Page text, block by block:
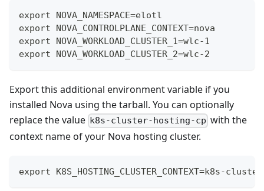
export NOVA_NAMESPACE=elotl
export NOVA_CONTROLPLANE_CONTEXT=nova
export NOVA_WORKLOAD_CLUSTER_1=wlc-1
export NOVA_WORKLOAD_CLUSTER_2=wlc-2
Export this additional environment variable if you
installed Nova using the tarball. You can optionally
replace the value k8s-cluster-hosting-cp with the
context name of your Nova hosting cluster.
export K8S_HOSTING_CLUSTER_CONTEXT=k8s-